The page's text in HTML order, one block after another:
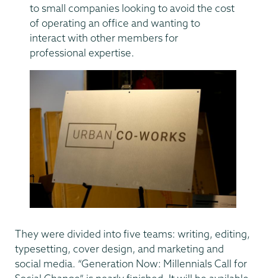
to small companies looking to avoid the cost
of operating an office and wanting to
interact with other members for
professional expertise.
They were divided into five teams: writing, editing,
typesetting, cover design, and marketing and
social media. “Generation Now: Millennials Call for